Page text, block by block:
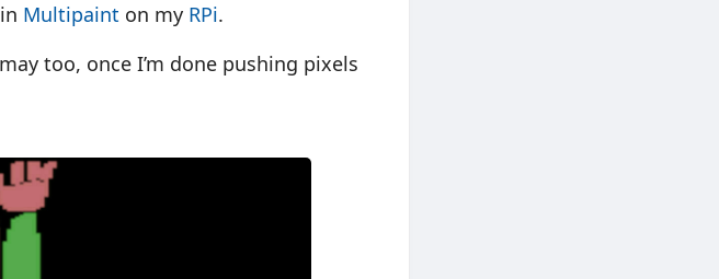
Multipaint on my RPi.
too, once I’m done pushing pixels